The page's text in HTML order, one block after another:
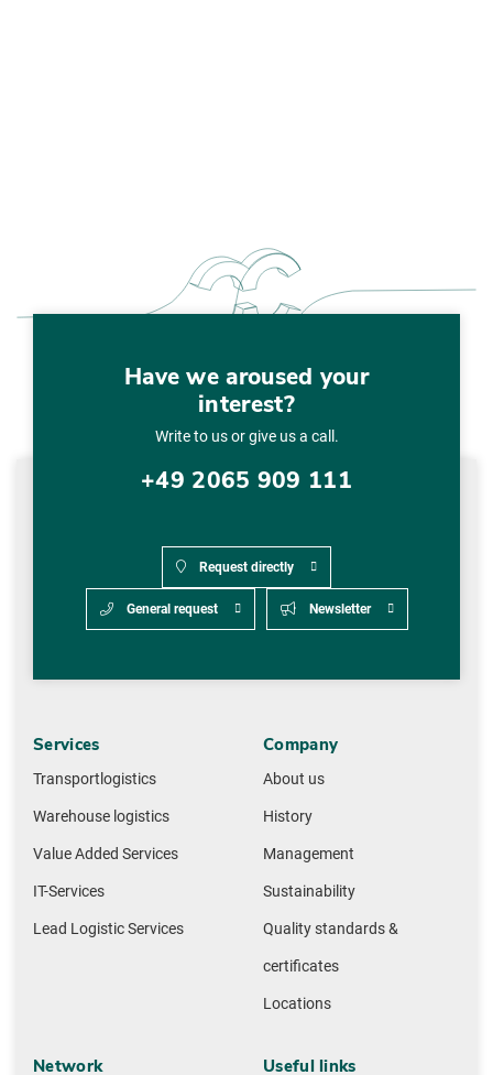
Have we aroused your
interest?
Write to us or give us a call.
+49 2065 909 111
Request directly
General request Newsletter
Services
Transportlogistics
Warehouse logistics
Value Added Services
IT-Services
Lead Logistic Services
Company
About us
History
Management
Sustainability
Quality standards &
certificates
Locations
Network Useful links